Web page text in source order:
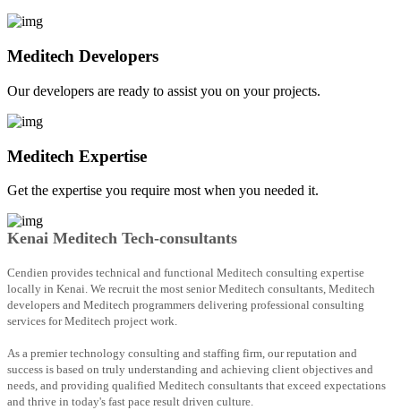
Meditech Developers
Our developers are ready to assist you on your projects.
Meditech Expertise
Get the expertise you require most when you needed it.
Kenai Meditech Tech-consultants
Cendien provides technical and functional Meditech consulting expertise
locally in Kenai. We recruit the most senior Meditech consultants, Meditech
developers and Meditech programmers delivering professional consulting
services for Meditech project work.
As a premier technology consulting and staffing firm, our reputation and
success is based on truly understanding and achieving client objectives and
needs, and providing qualified Meditech consultants that exceed expectations
and thrive in today's fast pace result driven culture.